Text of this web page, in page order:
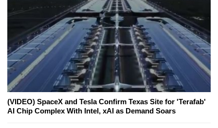
(VIDEO) SpaceX and Tesla Confirm Texas Site for 'Terafab'
AI Chip Complex With Intel, xAI as Demand Soars